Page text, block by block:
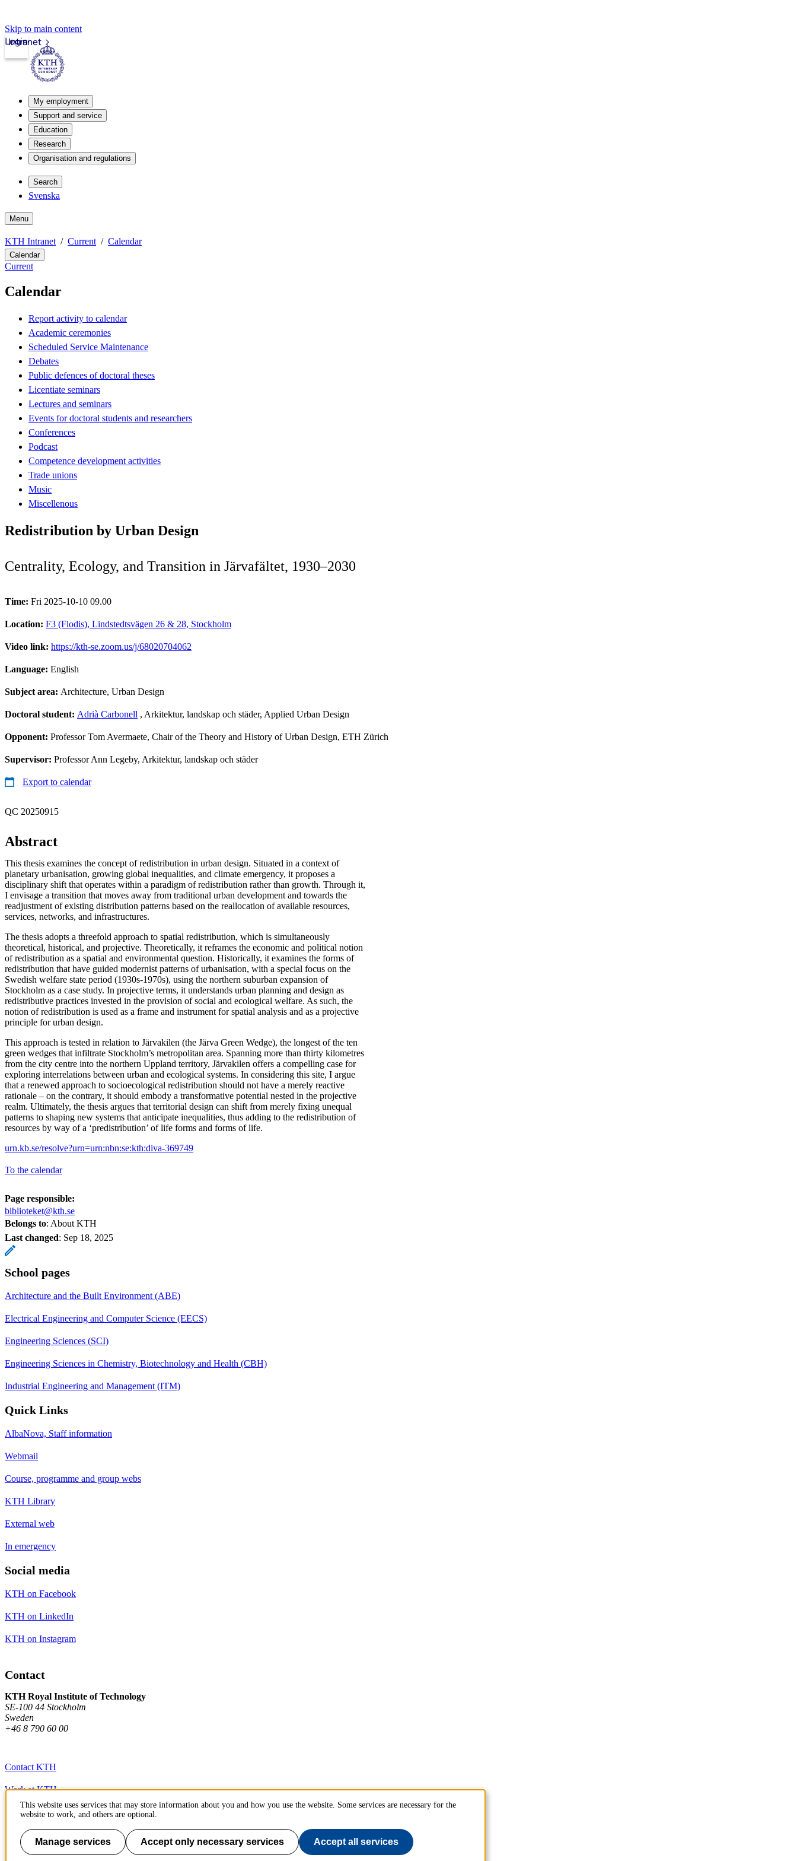
Skip to main content
Intranet
Login
My employment
Support and service
Education
Research
Organisation and regulations
Search
Svenska
Menu
KTH Intranet Current Calendar
Calendar
Current
Calendar
Report activity to calendar
Academic ceremonies
Scheduled Service Maintenance
Debates
Public defences of doctoral theses
Licentiate seminars
Lectures and seminars
Events for doctoral students and researchers
Conferences
Podcast
Competence development activities
Trade unions
Music
Miscellenous
Redistribution by Urban Design
Centrality, Ecology, and Transition in Järvafältet, 1930–2030
Time: Fri 2025-10-10 09.00
Location: F3 (Flodis), Lindstedtsvägen 26 & 28, Stockholm
Video link: https://kth-se.zoom.us/j/68020704062
Language: English
Subject area: Architecture, Urban Design
Doctoral student: Adrià Carbonell , Arkitektur, landskap och städer, Applied Urban Design
Opponent: Professor Tom Avermaete, Chair of the Theory and History of Urban Design, ETH Zürich
Supervisor: Professor Ann Legeby, Arkitektur, landskap och städer
Export to calendar
QC 20250915
Abstract
This thesis examines the concept of redistribution in urban design. Situated in a context of
planetary urbanisation, growing global inequalities, and climate emergency, it proposes a
disciplinary shift that operates within a paradigm of redistribution rather than growth. Through it,
I envisage a transition that moves away from traditional urban development and towards the
readjustment of existing distribution patterns based on the reallocation of available resources,
services, networks, and infrastructures.
The thesis adopts a threefold approach to spatial redistribution, which is simultaneously
theoretical, historical, and projective. Theoretically, it reframes the economic and political notion
of redistribution as a spatial and environmental question. Historically, it examines the forms of
redistribution that have guided modernist patterns of urbanisation, with a special focus on the
Swedish welfare state period (1930s-1970s), using the northern suburban expansion of
Stockholm as a case study. In projective terms, it understands urban planning and design as
redistributive practices invested in the provision of social and ecological welfare. As such, the
notion of redistribution is used as a frame and instrument for spatial analysis and as a projective
principle for urban design.
This approach is tested in relation to Järvakilen (the Järva Green Wedge), the longest of the ten
green wedges that infiltrate Stockholm’s metropolitan area. Spanning more than thirty kilometres
from the city centre into the northern Uppland territory, Järvakilen offers a compelling case for
exploring interrelations between urban and ecological systems. In considering this site, I argue
that a renewed approach to socioecological redistribution should not have a merely reactive
rationale – on the contrary, it should embody a transformative potential nested in the projective
realm. Ultimately, the thesis argues that territorial design can shift from merely fixing unequal
patterns to shaping new systems that anticipate inequalities, thus adding to the redistribution of
resources by way of a ‘predistribution’ of life forms and forms of life.
urn.kb.se/resolve?urn=urn:nbn:se:kth:diva-369749
To the calendar
Page responsible:
biblioteket@kth.se
Belongs to: About KTH
Last changed: Sep 18, 2025
School pages
Architecture and the Built Environment (ABE)
Electrical Engineering and Computer Science (EECS)
Engineering Sciences (SCI)
Engineering Sciences in Chemistry, Biotechnology and Health (CBH)
Industrial Engineering and Management (ITM)
Quick Links
AlbaNova, Staff information
Webmail
Course, programme and group webs
KTH Library
External web
In emergency
Social media
KTH on Facebook
KTH on LinkedIn
KTH on Instagram
Contact
KTH Royal Institute of Technology
SE-100 44 Stockholm
Sweden
+46 8 790 60 00
Contact KTH
Work at KTH
Press and media
About KTH website
This website uses services that may store information about you and how you use the website. Some services are necessary for the
website to work, and others are optional.
Manage services Accept only necessary services Accept all services